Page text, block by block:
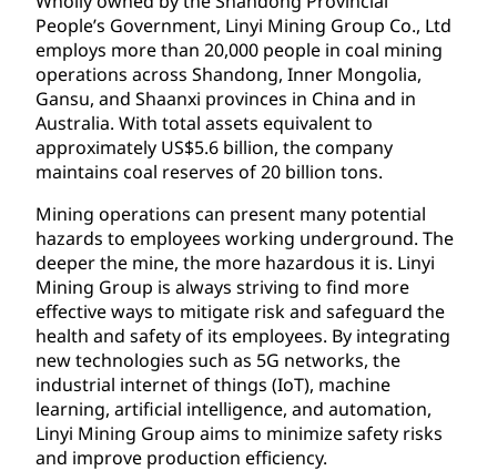
People’s Government, Linyi Mining Group Co., Ltd
employs more than 20,000 people in coal mining
operations across Shandong, Inner Mongolia,
Gansu, and Shaanxi provinces in China and in
Australia. With total assets equivalent to
approximately US$5.6 billion, the company
maintains coal reserves of 20 billion tons.
Mining operations can present many potential
hazards to employees working underground. The
deeper the mine, the more hazardous it is. Linyi
Mining Group is always striving to find more
effective ways to mitigate risk and safeguard the
health and safety of its employees. By integrating
new technologies such as 5G networks, the
industrial internet of things (IoT), machine
learning, artificial intelligence, and automation,
Linyi Mining Group aims to minimize safety risks
and improve production efficiency.